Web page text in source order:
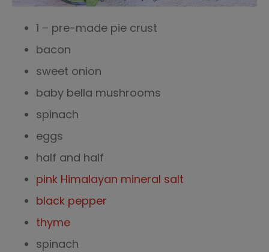
1 – pre-made pie crust
bacon
sweet onion
baby bella mushrooms
spinach
eggs
half and half
pink Himalayan mineral salt
black pepper
thyme
spinach